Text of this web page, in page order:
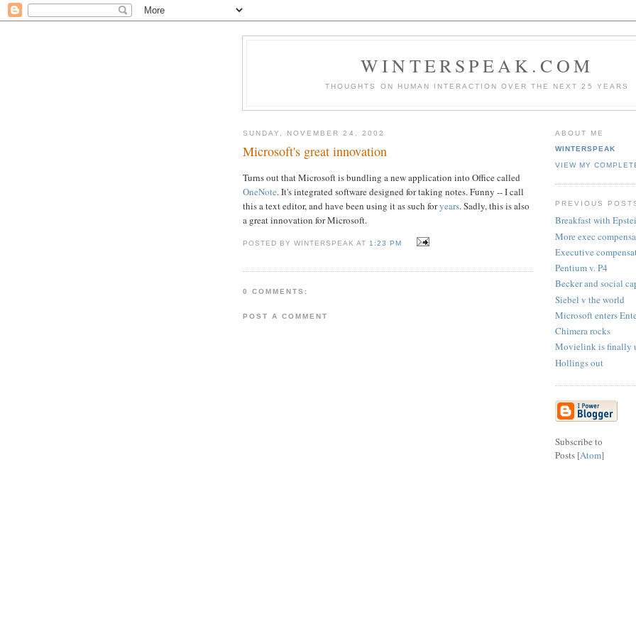
WINTERSPEAK.COM
THOUGHTS ON HUMAN INTERACTION OVER THE NEXT 25 YEARS
SUNDAY, NOVEMBER 24, 2002
Microsoft's great innovation
Turns out that Microsoft is bundling a new application into Office called
OneNote. It's integrated software designed for taking notes. Funny -- I call
this a text editor, and have been using it as such foryears. Sadly, this is also
a great innovation for Microsoft.
POSTED BY WINTERSPEAK AT 1:23 PM
0 COMMENTS:
POST A COMMENT
ABOUT ME
WINTERSPEAK
VIEW MY
PREVIOUS
Breakfast with
More exec
Executive
Pentium v. P4
Becker and social
Siebel v the world
Microsoft enters
Chimera rocks
Movielink is finally
Hollings out
Subscribe to
Posts [Atom]